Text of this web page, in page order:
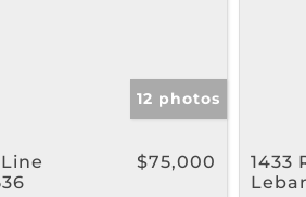
12 photos
$75,000
1433